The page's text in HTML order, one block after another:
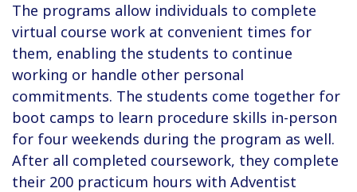
The programs allow individuals to complete
virtual course work at convenient times for
them, enabling the students to continue
working or handle other personal
commitments. The students come together for
boot camps to learn procedure skills in-person
for four weekends during the program as well.
After all completed coursework, they complete
their 200 practicum hours with Adventist